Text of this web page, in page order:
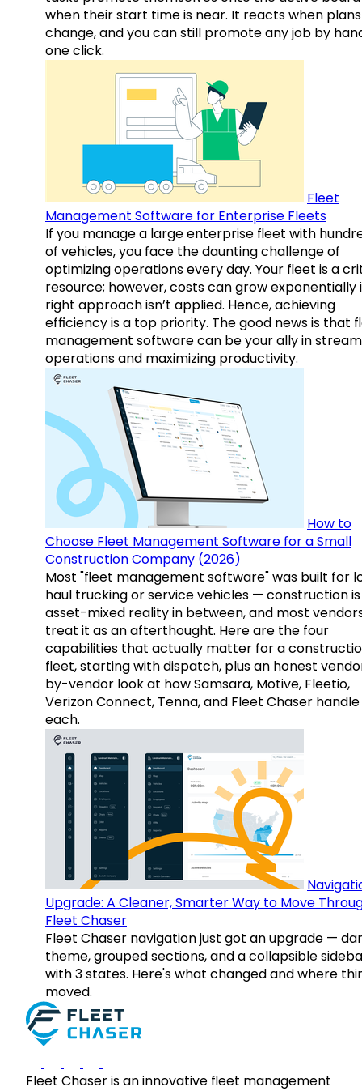
when their start time is near. It reacts when plans
change, and you can still promote any job by
one click.
Fleet
Management Software for Enterprise Fleets
If you manage a large enterprise fleet with
of vehicles, you face the daunting challenge of
optimizing operations every day. Your fleet is a
resource; however, costs can grow exponentially
right approach isn’t applied. Hence, achieving
efficiency is a top priority. The good news is that
management software can be your ally in
operations and maximizing productivity.
How to
Choose Fleet Management Software for a Small
Construction Company (2026)
Most "fleet management software" was built for
haul trucking or service vehicles — construction
asset-mixed reality in between, and most
treat it as an afterthought. Here are the four
capabilities that actually matter for a
fleet, starting with dispatch, plus an honest
by-vendor look at how Samsara, Motive, Fleetio,
Verizon Connect, Tenna, and Fleet Chaser handle
each.
Upgrade: A Cleaner, Smarter Way to Move
Fleet Chaser
Fleet Chaser navigation just got an upgrade —
theme, grouped sections, and a collapsible
with 3 states. Here's what changed and where
moved.
Fleet Chaser is an innovative fleet management